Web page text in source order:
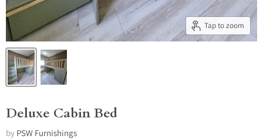
Tap to zoom
Deluxe Cabin Bed
by PSW Furnishings